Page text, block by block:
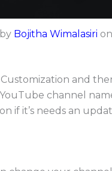
Bojitha Wimalasiri on
and
channel
if it’s needs an